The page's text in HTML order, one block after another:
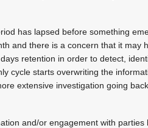
has lapsed before something
and there is a concern that it may
retention in order to detect,
cycle starts overwriting the
extensive investigation going back
and/or engagement with parties